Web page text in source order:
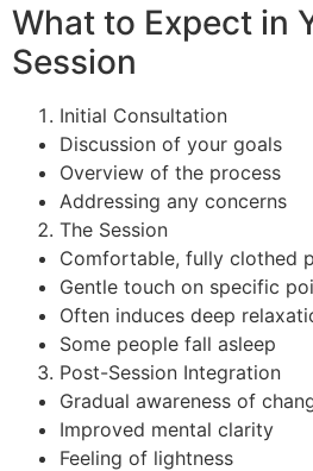
What to Expect in
Session
Initial Consultation
Discussion of your goals
Overview of the process
Addressing any concerns
The Session
Comfortable, fully clothed
Gentle touch on specific
Often induces deep
Some people fall asleep
Post-Session Integration
Gradual awareness of
Improved mental clarity
Feeling of lightness